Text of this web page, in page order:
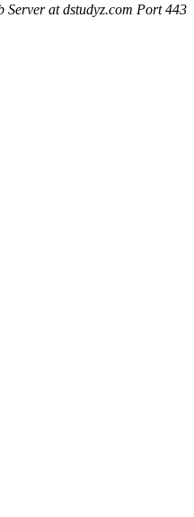
Server at dstudyz.com Port 443